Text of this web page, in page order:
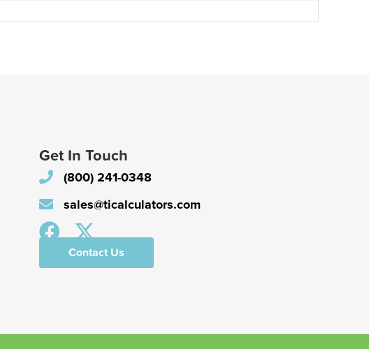
Get In Touch
(800) 241-0348
sales@ticalculators.com
Contact Us